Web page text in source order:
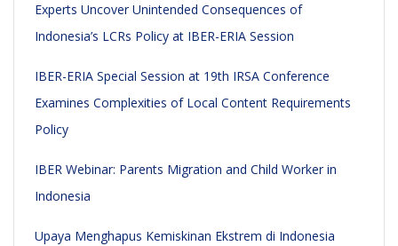
Experts Uncover Unintended Consequences of
Indonesia’s LCRs Policy at IBER-ERIA Session
IBER-ERIA Special Session at 19th IRSA Conference
Examines Complexities of Local Content Requirements
Policy
IBER Webinar: Parents Migration and Child Worker in
Indonesia
Upaya Menghapus Kemiskinan Ekstrem di Indonesia